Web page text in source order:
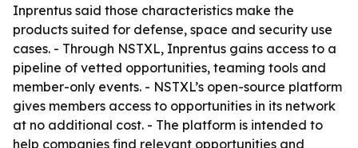
Inprentus said those characteristics make the
products suited for defense, space and security use
cases. - Through NSTXL, Inprentus gains access to a
pipeline of vetted opportunities, teaming tools and
member-only events. - NSTXL’s open-source platform
gives members access to opportunities in its network
at no additional cost. - The platform is intended to
help companies find relevant opportunities and